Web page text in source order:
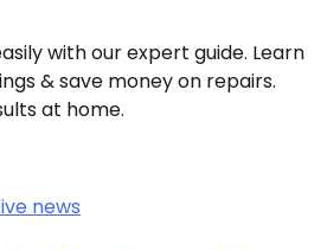
with our expert guide. Learn
& save money on repairs.
at home.
news